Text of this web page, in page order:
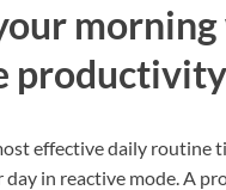
morning
effective daily routine
in reactive mode. A